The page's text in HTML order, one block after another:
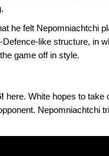
he felt Nepomniachtchi
like structure, in
game off in style.
here. White hopes to take
Nepomniachtchi